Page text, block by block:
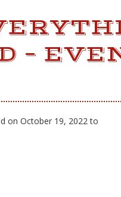
–
on October 19, 2022 to